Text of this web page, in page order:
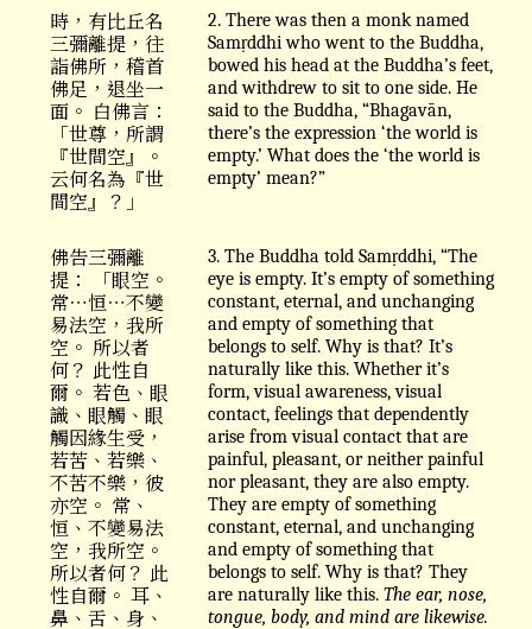
時，有比丘名
三彌離提，往
詣佛所，稽首
佛足，退坐一
面。 白佛言：
「世尊，所謂
『世間空』。
云何名為『世
間空』？」
2. There was then a monk named
Samṛddhi who went to the Buddha,
bowed his head at the Buddha’s feet,
and withdrew to sit to one side. He
said to the Buddha, “Bhagavān,
there’s the expression ‘the world is
empty.’ What does the ‘the world is
empty’ mean?”
佛告三彌離
提： 「眼空。
常⋯恒⋯不變
易法空，我所
空。 所以者
何？ 此性自
爾。 若色、眼
識、眼觸、眼
觸因緣生受，
若苦、若樂、
不苦不樂，彼
亦空。 常、
恒、不變易法
空，我所空。
所以者何？ 此
性自爾。 耳、
鼻、舌、身、
3. The Buddha told Samṛddhi, “The
eye is empty. It’s empty of something
constant, eternal, and unchanging
and empty of something that
belongs to self. Why is that? It’s
naturally like this. Whether it’s
form, visual awareness, visual
contact, feelings that dependently
arise from visual contact that are
painful, pleasant, or neither painful
nor pleasant, they are also empty.
They are empty of something
constant, eternal, and unchanging
and empty of something that
belongs to self. Why is that? They
are naturally like this. The ear, nose,
tongue, body, and mind are likewise.